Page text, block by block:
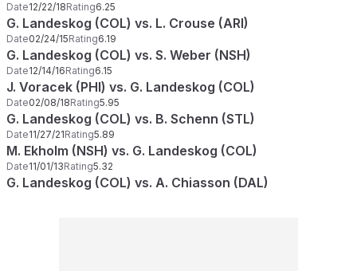
Date12/22/18Rating6.25
G. Landeskog (COL) vs. L. Crouse (ARI)
Date02/24/15Rating6.19
G. Landeskog (COL) vs. S. Weber (NSH)
Date12/14/16Rating6.15
J. Voracek (PHI) vs. G. Landeskog (COL)
Date02/08/18Rating5.95
G. Landeskog (COL) vs. B. Schenn (STL)
Date11/27/21Rating5.89
M. Ekholm (NSH) vs. G. Landeskog (COL)
Date11/01/13Rating5.32
G. Landeskog (COL) vs. A. Chiasson (DAL)